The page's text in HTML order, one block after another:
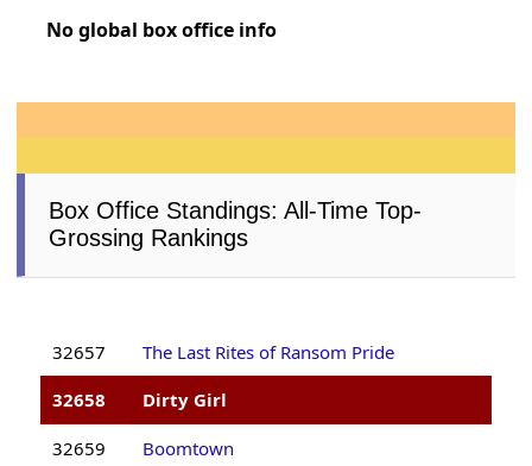
No global box office info
Box Office Standings: All-Time Top-
Grossing Rankings
32657
The Last Rites of Ransom Pride
32658
Dirty Girl
32659 Boomtown